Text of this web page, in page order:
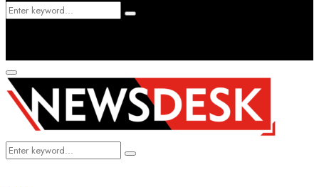
Search
Search
Primary
Menu
Search
Search